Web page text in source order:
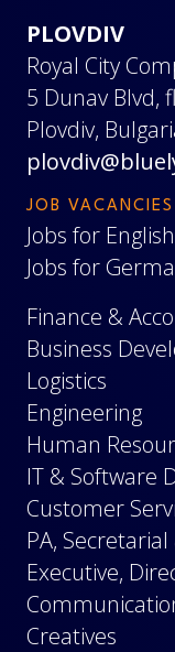
PLOVDIV
Royal City
5 Dunav Blvd,
Plovdiv,
JOB VACANCIES
Jobs for
Jobs for
Finance &
Business
Logistics
Engineering
Human
IT & Software
Customer
PA,
Executive,
Creatives